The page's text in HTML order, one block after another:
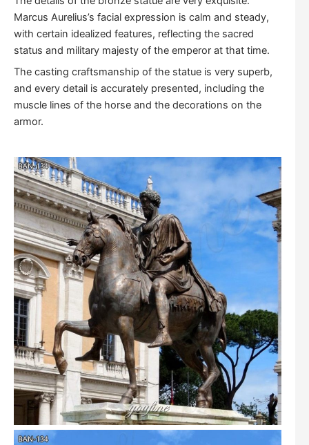
Marcus Aurelius’s facial expression is calm and steady,
with certain idealized features, reflecting the sacred
status and military majesty of the emperor at that time.
The casting craftsmanship of the statue is very superb,
and every detail is accurately presented, including the
muscle lines of the horse and the decorations on the
armor.